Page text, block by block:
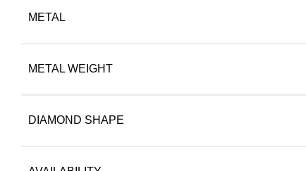
METAL
METAL WEIGHT
DIAMOND SHAPE